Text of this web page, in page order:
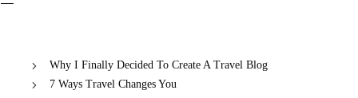
Why I Finally Decided To Create A Travel Blog
7 Ways Travel Changes You